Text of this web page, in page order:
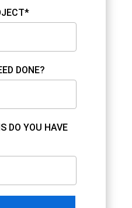
DONE?
DO YOU HAVE